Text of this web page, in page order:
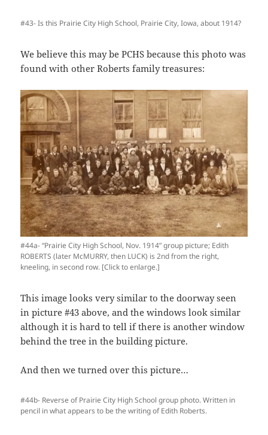
#43- Is this Prairie City High School, Prairie City, Iowa, about 1914?
We believe this may be PCHS because this photo was
found with other Roberts family treasures:
#44a- “Prairie City High School, Nov. 1914” group picture; Edith
ROBERTS (later McMURRY, then LUCK) is 2nd from the right,
kneeling, in second row. [Click to enlarge.]
This image looks very similar to the doorway seen
in picture #43 above, and the windows look similar
although it is hard to tell if there is another window
behind the tree in the building picture.
And then we turned over this picture…
#44b- Reverse of Prairie City High School group photo. Written in
pencil in what appears to be the writing of Edith Roberts.